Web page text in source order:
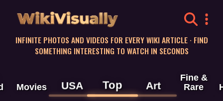
WikiVisually
INFINITE PHOTOS AND VIDEOS FOR EVERY WIKI ARTICLE · FIND
SOMETHING INTERESTING TO WATCH IN SECONDS
Movies USA Top Art
Fine &
Rare